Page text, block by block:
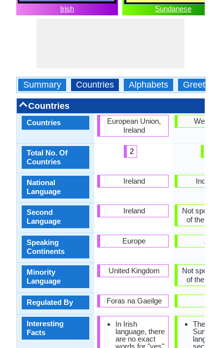
Irish Sundanese
Summary Countries Alphabets Greetings
Countries
Countries
Total No. Of
Countries
National
Language
Second
Language
Speaking
Continents
Minority
Language
Regulated By
Interesting
Facts
European Union,
Ireland
2
Ireland
Ireland
Europe
United Kingdom
Foras na Gaeilge
In Irish
language, there
are no exact
words for "yes"
West
Not spoken
of the
Asia
Not spoken
of the
The
second